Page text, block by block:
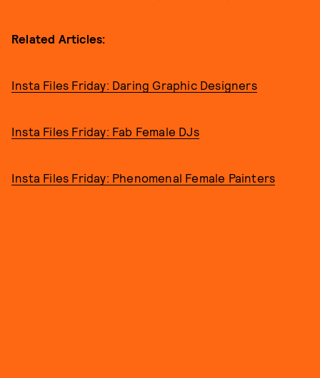
Related Articles:
Insta Files Friday: Daring Graphic Designers
Insta Files Friday: Fab Female DJs
Insta Files Friday: Phenomenal Female Painters